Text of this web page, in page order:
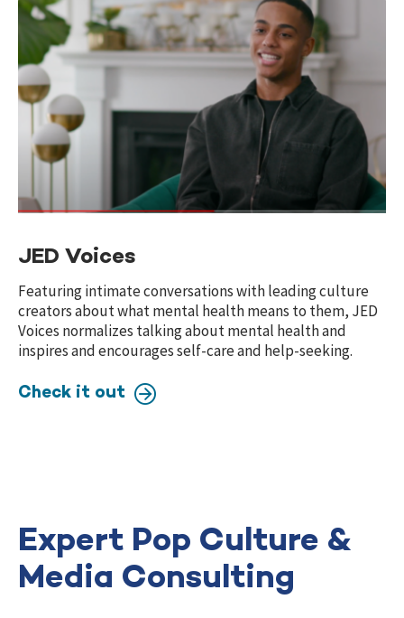
JED Voices
Featuring intimate conversations with leading culture
creators about what mental health means to them, JED
Voices normalizes talking about mental health and
inspires and encourages self-care and help-seeking.
Check it out
Expert Pop Culture &
Media Consulting